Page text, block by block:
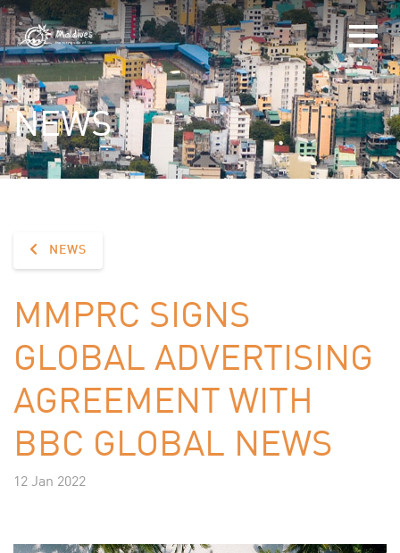
NEWS
NEWS
MMPRC SIGNS
GLOBAL ADVERTISING
AGREEMENT WITH
BBC GLOBAL NEWS
12 Jan 2022